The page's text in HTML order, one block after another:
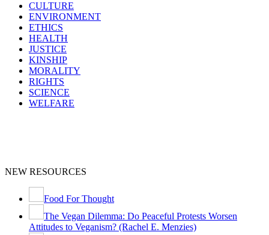
CULTURE
ENVIRONMENT
ETHICS
HEALTH
JUSTICE
KINSHIP
MORALITY
RIGHTS
SCIENCE
WELFARE
NEW RESOURCES
Food For Thought
The Vegan Dilemma: Do Peaceful Protests Worsen
Attitudes to Veganism? (Rachel E. Menzies)